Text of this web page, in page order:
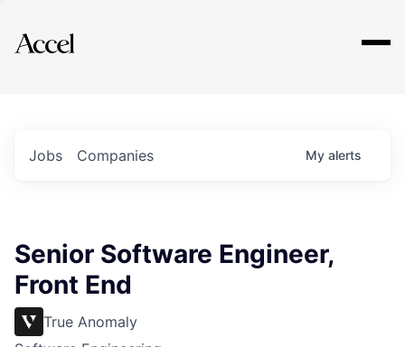
Explore
Jobs Companies My alerts
Senior Software Engineer,
Front End
True Anomaly